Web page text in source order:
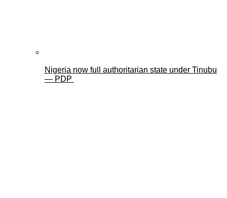
Nigeria now full authoritarian state under Tinubu
— PDP